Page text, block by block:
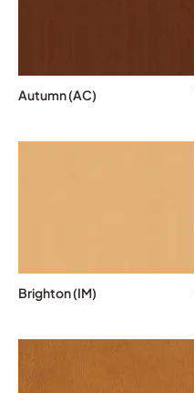
Autumn (AC)
Brighton (IM)